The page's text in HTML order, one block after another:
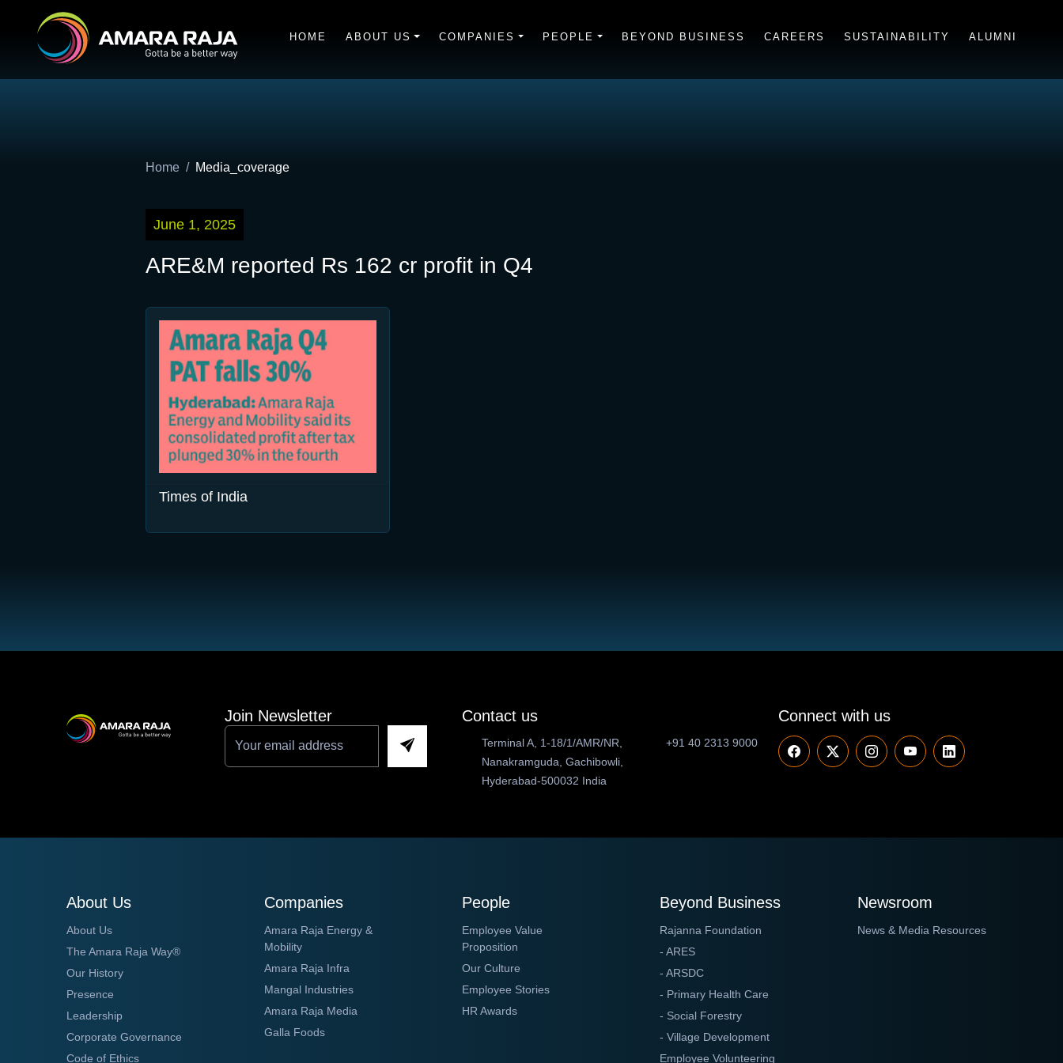
HOME ABOUT US COMPANIES PEOPLE BEYOND BUSINESS CAREERS SUSTAINABILITY ALUMNI
Home Media_coverage
June 1, 2025
ARE&M reported Rs 162 cr profit in Q4
Times of India
Join Newsletter Contact us
Terminal A, 1-18/1/AMR/NR,
Nanakramguda, Gachibowli,
Hyderabad-500032 India
+91 40 2313 9000
Connect with us
About Us
About Us
The Amara Raja Way®
Our History
Presence
Leadership
Corporate Governance
Code of Ethics
Companies
Amara Raja Energy &
Mobility
Amara Raja Infra
Mangal Industries
Amara Raja Media
Galla Foods
People
Employee Value
Proposition
Our Culture
Employee Stories
HR Awards
Beyond Business
Rajanna Foundation
- ARES
- ARSDC
- Primary Health Care
- Social Forestry
- Village Development
Employee Volunteering
Newsroom
News & Media Resources